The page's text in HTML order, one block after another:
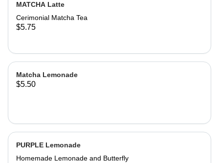
MATCHA Latte
Cerimonial Matcha Tea
$5.75
Matcha Lemonade
$5.50
PURPLE Lemonade
Homemade Lemonade and Butterfly